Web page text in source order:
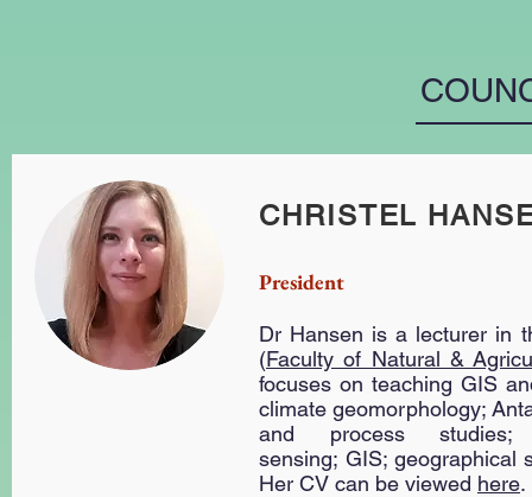
CHRISTEL
President
Dr Hansen is a lecturer in
(Faculty of Natural &
focuses on teaching GIS
climate geomorphology;
and process
sensing; GIS; geographical
Her CV can be viewed here.